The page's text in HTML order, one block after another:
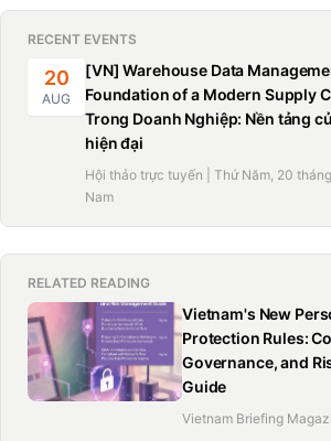
RECENT EVENTS
20
AUG
[VN] Warehouse Data
Foundation of a Modern Supply
Trong Doanh Nghiệp: Nền tảng
hiện đại
Hội thảo trực tuyến | Thứ Năm, 20
Nam
RELATED READING
Vietnam's New
Protection Rules:
Governance, and
Guide
Vietnam Briefing